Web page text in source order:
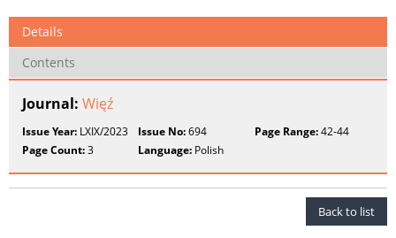
Details
Contents
Journal: Więź
Issue Year: LXIX/2023 Issue No:694 Page Range:42-44
Page Count:3 Language: Polish
Back to list